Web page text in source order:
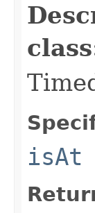
isAt